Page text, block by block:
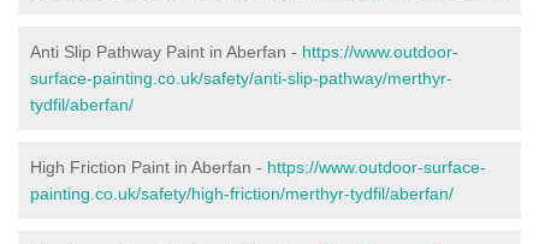
Anti Slip Pathway Paint in Aberfan - https://www.outdoor-
surface-painting.co.uk/safety/anti-slip-pathway/merthyr-
tydfil/aberfan/
High Friction Paint in Aberfan - https://www.outdoor-surface-
painting.co.uk/safety/high-friction/merthyr-tydfil/aberfan/